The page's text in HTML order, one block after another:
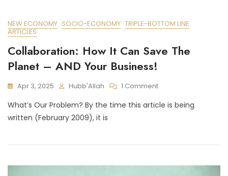
NEW ECONOMY SOCIO-ECONOMY TRIPLE-BOTTOM LINE
ARTICLES
Collaboration: How It Can Save The
Planet – AND Your Business!
Apr 3, 2025 Hubb'Allah 1 CommentOn
How
The
–
What’s Our Problem? By the time this article is being
written (February 2009), it is